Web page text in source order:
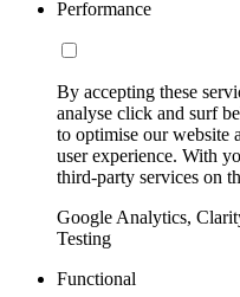
Performance
By accepting these
analyse click and surf
to optimise our website
user experience. With
third-party services on
Google Analytics,
Testing
Functional